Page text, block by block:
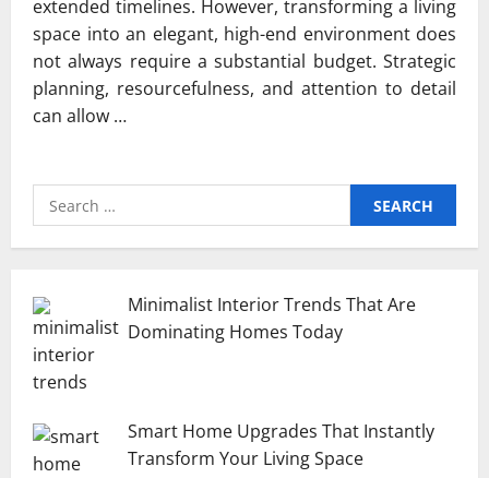
extended timelines. However, transforming a living
space into an elegant, high-end environment does
not always require a substantial budget. Strategic
planning, resourcefulness, and attention to detail
can allow …
Search
for:
Minimalist Interior Trends That Are
Dominating Homes Today
Smart Home Upgrades That Instantly
Transform Your Living Space